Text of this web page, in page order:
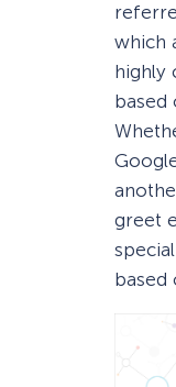
which
highly
based
greet
based